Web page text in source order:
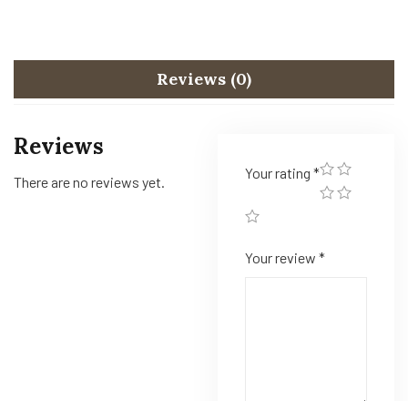
Reviews (0)
Reviews
There are no reviews yet.
Your rating *
Your review *